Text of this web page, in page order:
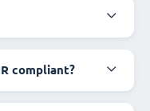
compliant?